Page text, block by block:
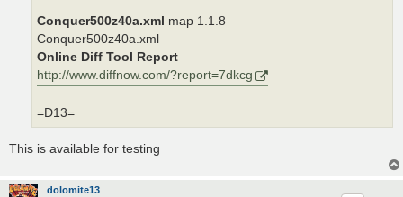
Conquer500z40a.xml map 1.1.8
Conquer500z40a.xml
Online Diff Tool Report
http://www.diffnow.com/?report=7dkcg
=D13=
This is available for testing
dolomite13